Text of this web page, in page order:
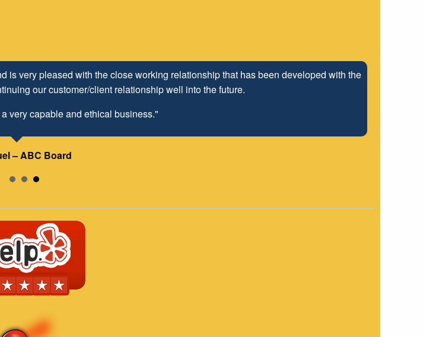
very pleased with the close working relationship that has been developed with the
our customer/client relationship well into the future.
very capable and ethical business."
– ABC Board